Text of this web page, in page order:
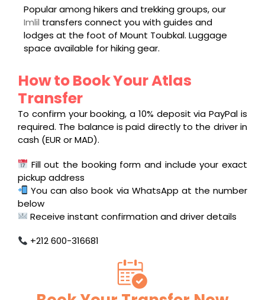
Popular among hikers and trekking groups, our
Imlil transfers connect you with guides and
lodges at the foot of Mount Toubkal. Luggage
space available for hiking gear.
How to Book Your Atlas
Transfer
To confirm your booking, a 10% deposit via PayPal is
required. The balance is paid directly to the driver in
cash (EUR or MAD).
Fill out the booking form and include your exact
pickup address
You can also book via WhatsApp at the number
below
Receive instant confirmation and driver details
+212 600-316681